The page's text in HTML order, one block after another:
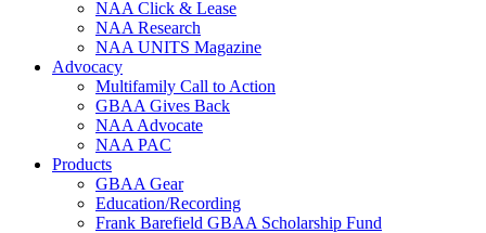
NAA Click & Lease
NAA Research
NAA UNITS Magazine
Advocacy
Multifamily Call to Action
GBAA Gives Back
NAA Advocate
NAA PAC
Products
GBAA Gear
Education/Recording
Frank Barefield GBAA Scholarship Fund